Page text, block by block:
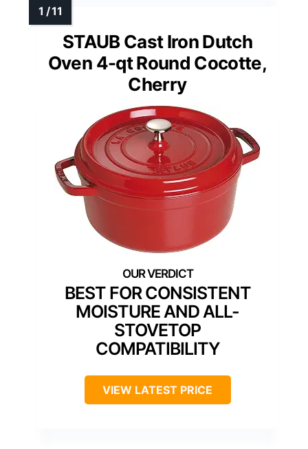
STAUB Cast Iron Dutch
Oven 4-qt Round Cocotte,
Cherry
BEST FOR CONSISTENT
MOISTURE AND ALL-
STOVETOP
COMPATIBILITY
VIEW LATEST PRICE